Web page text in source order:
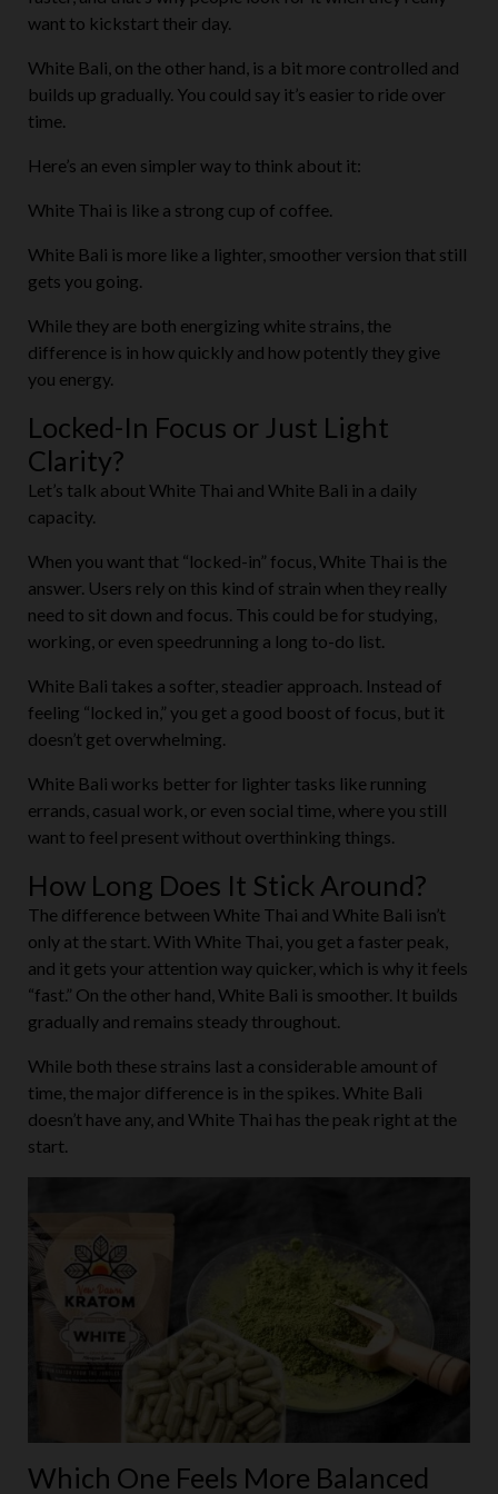
want to kickstart their day.
White Bali, on the other hand, is a bit more controlled and
builds up gradually. You could say it’s easier to ride over
time.
Here’s an even simpler way to think about it:
White Thai is like a strong cup of coffee.
White Bali is more like a lighter, smoother version that still
gets you going.
While they are both energizing white strains, the
difference is in how quickly and how potently they give
you energy.
Locked-In Focus or Just Light
Clarity?
Let’s talk about White Thai and White Bali in a daily
capacity.
When you want that “locked-in” focus, White Thai is the
answer. Users rely on this kind of strain when they really
need to sit down and focus. This could be for studying,
working, or even speedrunning a long to-do list.
White Bali takes a softer, steadier approach. Instead of
feeling “locked in,” you get a good boost of focus, but it
doesn’t get overwhelming.
White Bali works better for lighter tasks like running
errands, casual work, or even social time, where you still
want to feel present without overthinking things.
How Long Does It Stick Around?
The difference between White Thai and White Bali isn’t
only at the start. With White Thai, you get a faster peak,
and it gets your attention way quicker, which is why it feels
“fast.” On the other hand, White Bali is smoother. It builds
gradually and remains steady throughout.
While both these strains last a considerable amount of
time, the major difference is in the spikes. White Bali
doesn’t have any, and White Thai has the peak right at the
start.
Which One Feels More Balanced